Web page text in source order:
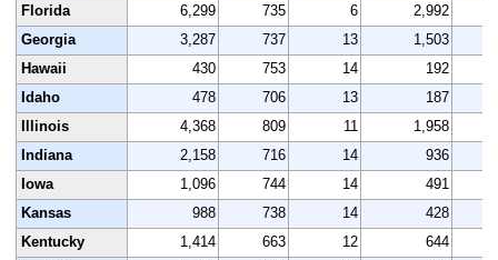
Florida 6,299 735 6 2,992
Georgia
3,287 737 13 1,503
Hawaii
430 753 14 192
Idaho
478 706 13 187
Illinois
4,368 809 11 1,958
Indiana
2,158 716 14 936
Iowa
1,096 744 14 491
Kansas
988 738 14 428
Kentucky
1,414 663 12 644